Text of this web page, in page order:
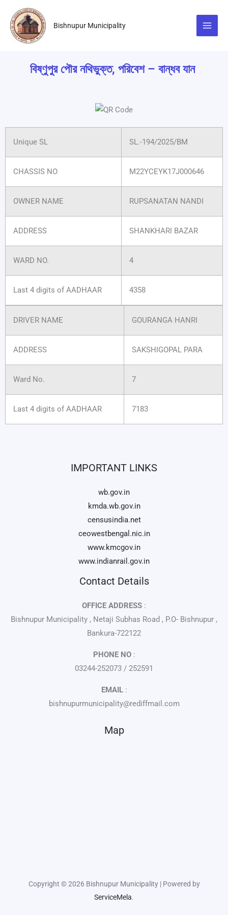
content
Bishnupur Municipality
বিষ্ণুপুর পৌর নথিভুক্ত, পরিবেশ – বান্ধব যান
Unique SL SL.-194/2025/BM
CHASSIS NO M22YCEYK17J000646
OWNER NAME RUPSANATAN NANDI
ADDRESS SHANKHARI BAZAR
WARD NO. 4
Last 4 digits of AADHAAR 4358
DRIVER NAME GOURANGA HANRI
ADDRESS SAKSHIGOPAL PARA
Ward No. 7
Last 4 digits of AADHAAR 7183
IMPORTANT LINKS
wb.gov.in
kmda.wb.gov.in
censusindia.net
ceowestbengal.nic.in
www.kmcgov.in
www.indianrail.gov.in
Contact Details
OFFICE ADDRESS :
Bishnupur Municipality , Netaji Subhas Road , P.O- Bishnupur ,
Bankura-722122
PHONE NO:
03244-252073 / 252591
EMAIL:
bishnupurmunicipality@rediffmail.com
Map
Copyright © 2026 Bishnupur Municipality | Powered by
ServiceMela.